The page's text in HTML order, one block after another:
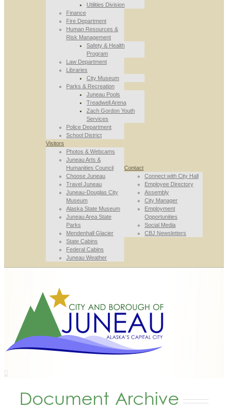
Utilities Division
Finance
Fire Department
Human Resources &
Risk Management
Safety & Health
Program
Law Department
Libraries
City Museum
Parks & Recreation
Juneau Pools
Treadwell Arena
Zach Gordon Youth
Services
Police Department
School District
Visitors
Photos & Webcams
Juneau Arts &
Humanities Council
Choose Juneau
Travel Juneau
Juneau-Douglas City
Museum
Alaska State Museum
Juneau Area State
Parks
Mendenhall Glacier
State Cabins
Federal Cabins
Juneau Weather
Contact
Connect with City Hall
Employee Directory
Assembly
City Manager
Employment
Opportunities
Social Media
CBJ Newsletters
Document Archive